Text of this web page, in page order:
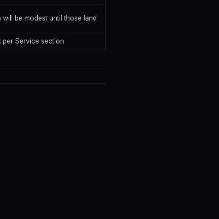
be modest until those land
Service section